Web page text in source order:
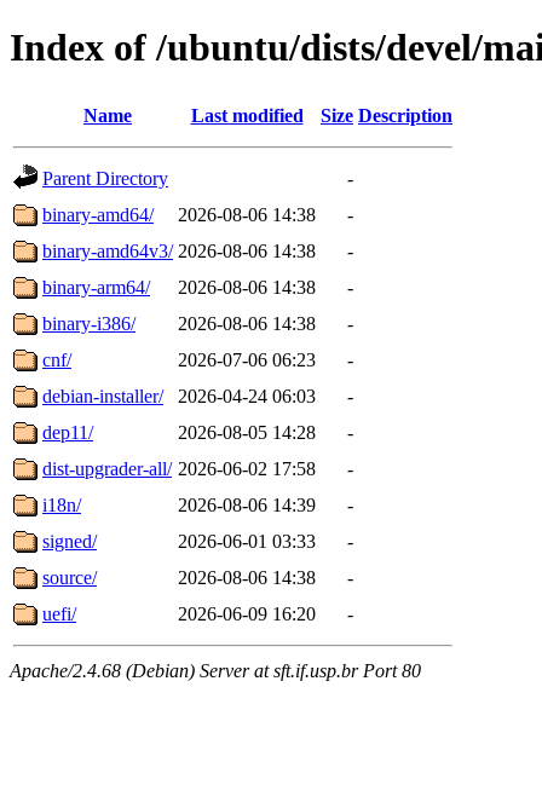
Index of /ubuntu/dists/devel/
Name Last modified Size Description
Parent Directory
-
binary-amd64/
2026-08-06 14:38
-
binary-amd64v3/ 2026-08-06 14:38
-
binary-arm64/
2026-08-06 14:38
-
binary-i386/
2026-08-06 14:38
-
cnf/
2026-07-06 06:23
-
debian-installer/
2026-04-24 06:03
-
dep11/
2026-08-05 14:28
-
dist-upgrader-all/ 2026-06-02 17:58
-
i18n/
2026-08-06 14:39
-
signed/
2026-06-01 03:33
-
source/
2026-08-06 14:38
-
uefi/
2026-06-09 16:20 -
Apache/2.4.68 (Debian) Server at sft.if.usp.br Port 80